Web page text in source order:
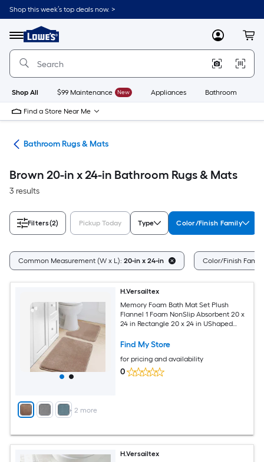
Skip
to
content
Shop this week’s top deals now. >
Menu
Link
to
Lowe's
Improvement
Home
Page
MyLowes
Shop All $99 Maintenance New Appliances Bathroom
Find a Store Near Me
Bathroom Rugs & Mats
Brown 20-in x 24-in Bathroom Rugs & Mats
3 results
Filters(2) Pickup Today Type Color/Finish Family
Common Measurement (W x L): 20-in x 24-in Color/Finish
+ 2 more
H.Versailtex
Memory Foam Bath Mat Set Plush
Flannel 1 Foam NonSlip Absorbent 20 x
24 in Rectangle 20 x 24 in UShaped
Find My Store
for pricing and availability
0
H.Versailtex